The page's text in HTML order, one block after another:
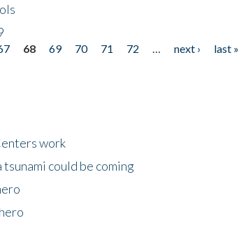
68 69 70 71 72 next ›
last »
work
tsunami could be coming